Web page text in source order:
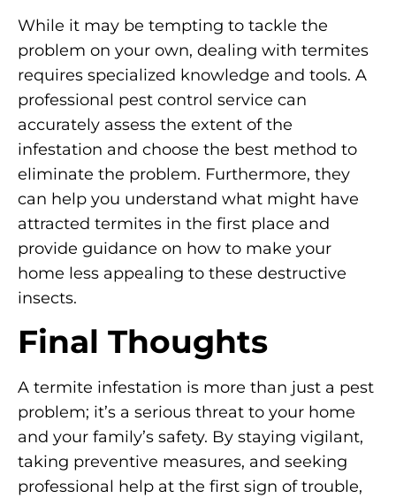
While it may be tempting to tackle the
problem on your own, dealing with termites
requires specialized knowledge and tools. A
professional pest control service can
accurately assess the extent of the
infestation and choose the best method to
eliminate the problem. Furthermore, they
can help you understand what might have
attracted termites in the first place and
provide guidance on how to make your
home less appealing to these destructive
insects.
Final Thoughts
A termite infestation is more than just a pest
problem; it’s a serious threat to your home
and your family’s safety. By staying vigilant,
taking preventive measures, and seeking
professional help at the first sign of trouble,